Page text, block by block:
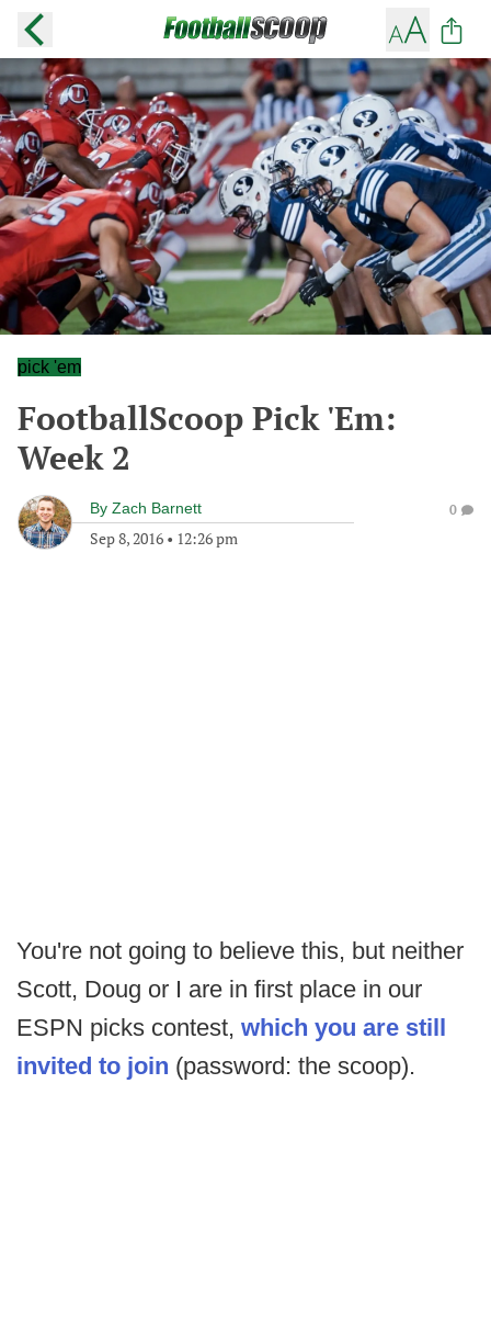
pick 'em
FootballScoop Pick 'Em:
Week 2
By Zach Barnett
Sep 8, 2016 • 12:26 pm
0
You're not going to believe this, but neither
Scott, Doug or I are in first place in our
ESPN picks contest, which you are still
invited to join (password: the scoop).